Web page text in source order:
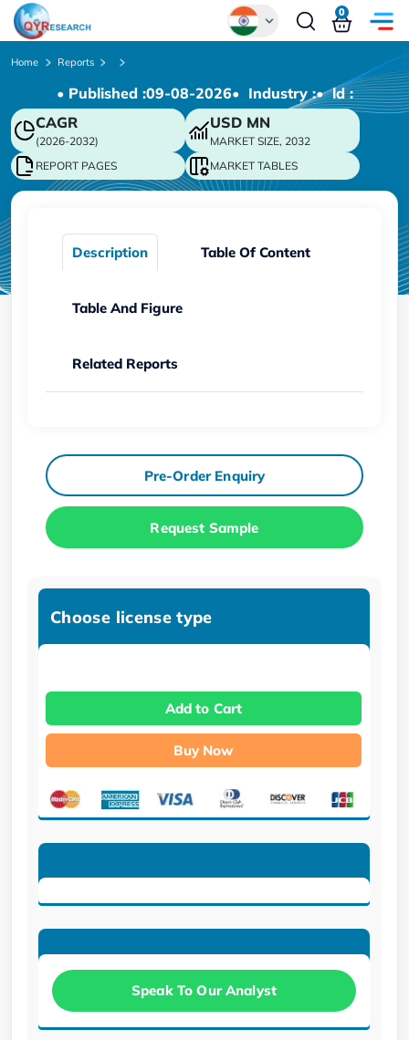
Chinese
Japanese
Korean
German
0
Home Reports
• Published :09-08-2026• Industry :• ld :
CAGR
(2026-2032)
USD MN
MARKET SIZE, 2032
REPORT PAGES
MARKET TABLES
Description Table Of Content
Table And Figure
Related Reports
Pre-Order Enquiry
Request Sample
Choose license type
Add to Cart
Buy Now
Speak To Our Analyst